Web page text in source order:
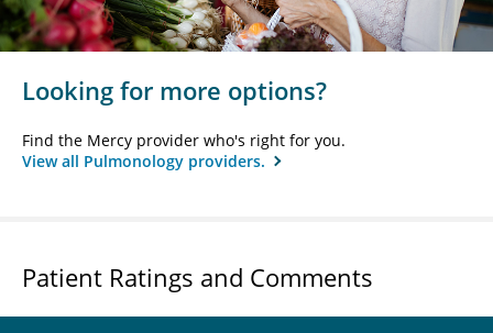
Looking for more options?
Find the Mercy provider who's right for you.
View all Pulmonology providers.
Patient Ratings and Comments